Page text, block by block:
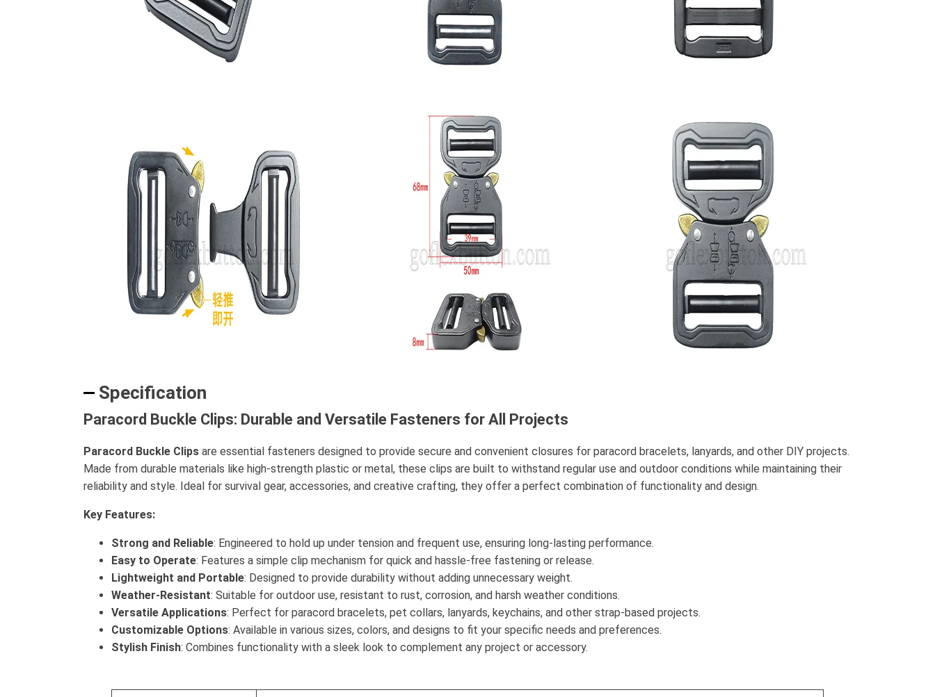
Specification
Paracord Buckle Clips: Durable and Versatile Fasteners for All Projects
Paracord Buckle Clips are essential fasteners designed to provide secure and convenient closures for paracord bracelets, lanyards, and other DIY projects.
Made from durable materials like high-strength plastic or metal, these clips are built to withstand regular use and outdoor conditions while maintaining their
reliability and style. Ideal for survival gear, accessories, and creative crafting, they offer a perfect combination of functionality and design.
Key Features:
Strong and Reliable: Engineered to hold up under tension and frequent use, ensuring long-lasting performance.
Easy to Operate: Features a simple clip mechanism for quick and hassle-free fastening or release.
Lightweight and Portable: Designed to provide durability without adding unnecessary weight.
Weather-Resistant: Suitable for outdoor use, resistant to rust, corrosion, and harsh weather conditions.
Versatile Applications: Perfect for paracord bracelets, pet collars, lanyards, keychains, and other strap-based projects.
Customizable Options: Available in various sizes, colors, and designs to fit your specific needs and preferences.
Stylish Finish: Combines functionality with a sleek look to complement any project or accessory.